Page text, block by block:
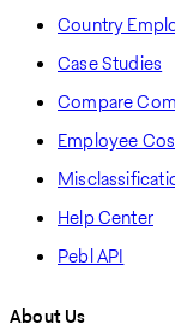
Country
Case Studies
Compare
Employee
Help Center
Pebl API
About Us